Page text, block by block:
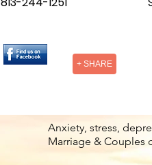
+ SHARE
Anxiety, stress,
Marriage & Couples